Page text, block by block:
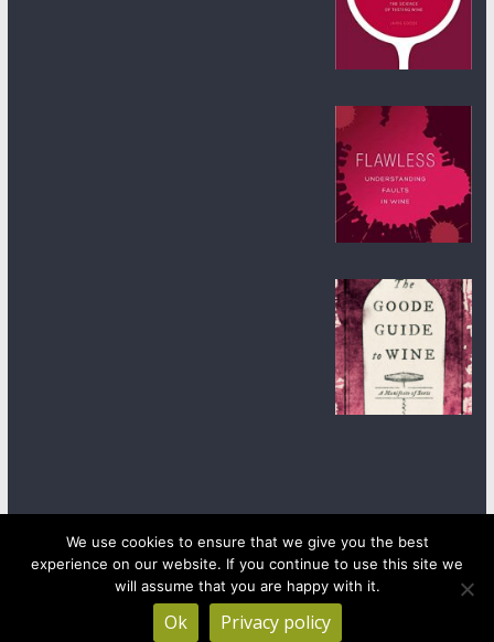
Copyright © 2026wineanorak.com. All rights reserved.
Powered byWordPress
We use cookies to ensure that we give you the best
experience on our website. If you continue to use this site we
will assume that you are happy with it.
Ok Privacy policy